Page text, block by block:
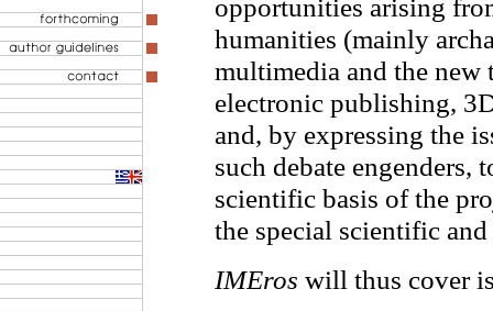
opportunities arising
humanities (mainly
multimedia and the
electronic publishing,
and, by expressing the
such debate
scientific basis of the
the special scientific
IMEros will thus cover